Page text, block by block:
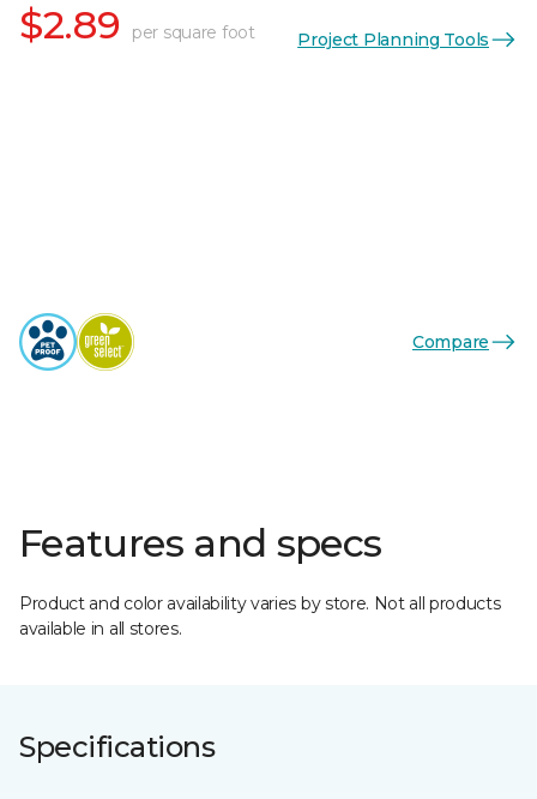
$2.89 per square foot Project Planning Tools
Compare
Features and specs
Product and color availability varies by store. Not all products
available in all stores.
Specifications